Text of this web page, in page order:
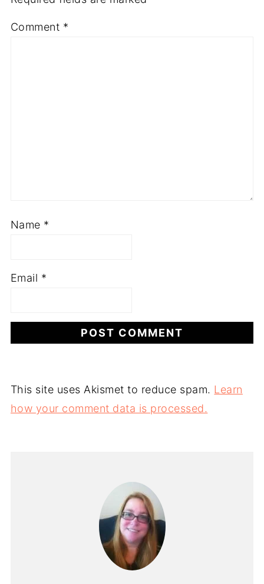
Comment *
Name *
Email *
This site uses Akismet to reduce spam. Learn
how your comment data is processed.